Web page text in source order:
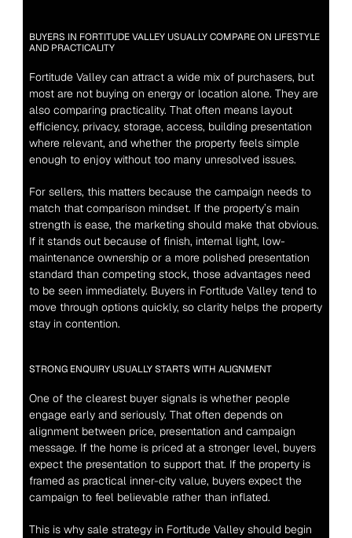
BUYERS IN FORTITUDE VALLEY USUALLY COMPARE ON LIFESTYLE
AND PRACTICALITY
Fortitude Valley can attract a wide mix of purchasers, but
most are not buying on energy or location alone. They are
also comparing practicality. That often means layout
efficiency, privacy, storage, access, building presentation
where relevant, and whether the property feels simple
enough to enjoy without too many unresolved issues.
For sellers, this matters because the campaign needs to
match that comparison mindset. If the property’s main
strength is ease, the marketing should make that obvious.
If it stands out because of finish, internal light, low-
maintenance ownership or a more polished presentation
standard than competing stock, those advantages need
to be seen immediately. Buyers in Fortitude Valley tend to
move through options quickly, so clarity helps the property
stay in contention.
STRONG ENQUIRY USUALLY STARTS WITH ALIGNMENT
One of the clearest buyer signals is whether people
engage early and seriously. That often depends on
alignment between price, presentation and campaign
message. If the home is priced at a stronger level, buyers
expect the presentation to support that. If the property is
framed as practical inner-city value, buyers expect the
campaign to feel believable rather than inflated.
This is why sale strategy in Fortitude Valley should begin